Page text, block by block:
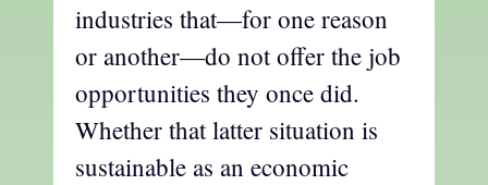
industries that—for one reason
or another—do not offer the job
opportunities they once did.
Whether that latter situation is
sustainable as an economic